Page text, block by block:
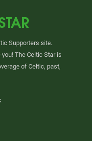
Supporters site.
The Celtic Star is
of Celtic, past,